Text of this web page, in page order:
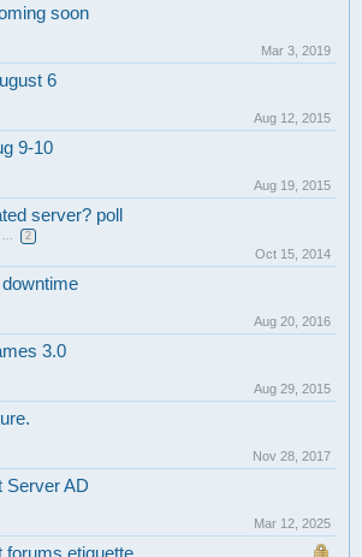
soon
Mar 3, 2019
6
Aug 12, 2015
9-10
Aug 19, 2015
server? poll
... 2
Oct 15, 2014
Aug 20, 2016
3.0
Aug 29, 2015
Nov 28, 2017
Server AD
Mar 12, 2025